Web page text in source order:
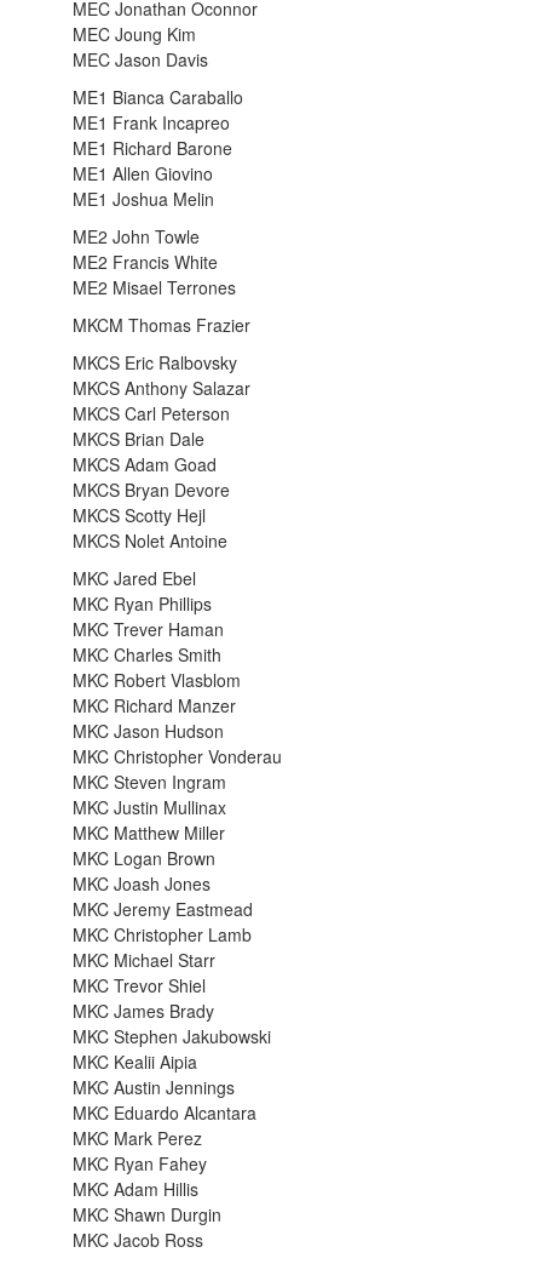
MEC Jonathan Oconnor
MEC Joung Kim
MEC Jason Davis
ME1 Bianca Caraballo
ME1 Frank Incapreo
ME1 Richard Barone
ME1 Allen Giovino
ME1 Joshua Melin
ME2 John Towle
ME2 Francis White
ME2 Misael Terrones
MKCM Thomas Frazier
MKCS Eric Ralbovsky
MKCS Anthony Salazar
MKCS Carl Peterson
MKCS Brian Dale
MKCS Adam Goad
MKCS Bryan Devore
MKCS Scotty Hejl
MKCS Nolet Antoine
MKC Jared Ebel
MKC Ryan Phillips
MKC Trever Haman
MKC Charles Smith
MKC Robert Vlasblom
MKC Richard Manzer
MKC Jason Hudson
MKC Christopher Vonderau
MKC Steven Ingram
MKC Justin Mullinax
MKC Matthew Miller
MKC Logan Brown
MKC Joash Jones
MKC Jeremy Eastmead
MKC Christopher Lamb
MKC Michael Starr
MKC Trevor Shiel
MKC James Brady
MKC Stephen Jakubowski
MKC Kealii Aipia
MKC Austin Jennings
MKC Eduardo Alcantara
MKC Mark Perez
MKC Ryan Fahey
MKC Adam Hillis
MKC Shawn Durgin
MKC Jacob Ross